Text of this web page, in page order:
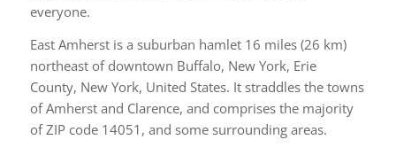
everyone.
East Amherst is a suburban hamlet 16 miles (26 km)
northeast of downtown Buffalo, New York, Erie
County, New York, United States. It straddles the towns
of Amherst and Clarence, and comprises the majority
of ZIP code 14051, and some surrounding areas.